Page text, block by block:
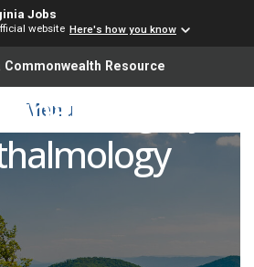
Jobs
website Here's how you know
Commonwealth Resource
MenuSurgery,